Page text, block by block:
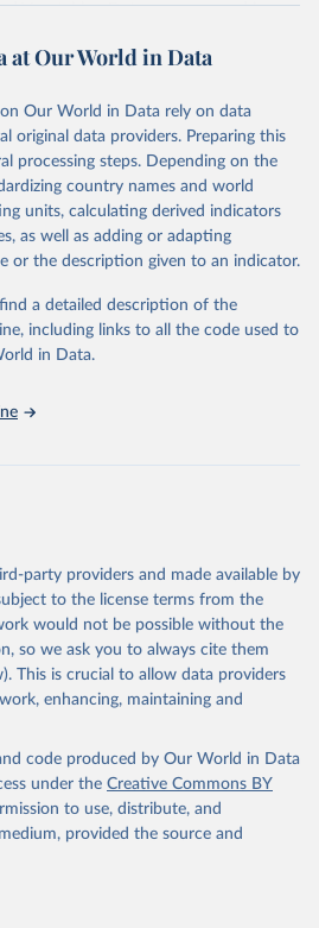
Vegetables. Data are expressed in
on cereals relate to crops harvested
or used for grazing are therefore
barley; Cotton lint; Cottonseed;
Oil, coconut (copra); Oil,
Oil, linseed; Oil, maize; Oil, olive,
kernel; Oil, rapeseed; Oil, safflower;
Oil, sunflower; Palm kernels; Sugar
n.e.s.; Asses; Beehives; Buffaloes;
Cattle; Chickens; Ducks; Geese and
sheep, turkey); Milk (buffalo, camel,
Wool, greasy.
(of milk from sheep, goat, buffalo,
goat, buffalo, sheep, cow milk);
milk; Cream fresh; Ghee (cow and
buttermilk, skimmed condensed,
dried, skimmed evaporated, whole
whole evaporated); Silk raw; Tallow;
Yoghurt.
from
www.fao.org/faostat/en/#data/QCL
by Our World in Data.
at Our World in Data
Our World in Data rely on data
original data providers. Preparing this
processing steps. Depending on the
country names and world
units, calculating derived indicators
as well as adding or adapting
or the description given to an indicator.
a detailed description of the
including links to all the code used to
in Data.
party providers and made available by
to the license terms from the
would not be possible without the
so we ask you to always cite them
This is crucial to allow data providers
enhancing, maintaining and
code produced by Our World in Data
under the Creative Commons BY
to use, distribute, and
provided the source and